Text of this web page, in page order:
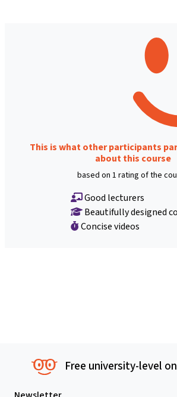
This is what other participants
about this course
based on 1 rating of the
Good lecturers
Beautifully designed
Concise videos
Free university-level